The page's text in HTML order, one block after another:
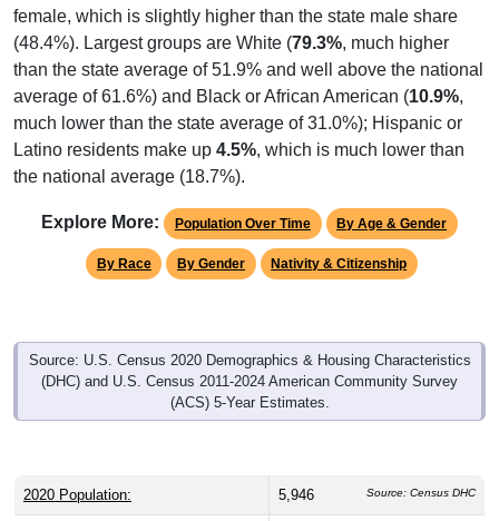
female, which is slightly higher than the state male share
(48.4%). Largest groups are White (79.3%, much higher
than the state average of 51.9% and well above the national
average of 61.6%) and Black or African American (10.9%,
much lower than the state average of 31.0%); Hispanic or
Latino residents make up 4.5%, which is much lower than
the national average (18.7%).
Explore More: Population Over Time By Age & Gender
By Race By Gender Nativity & Citizenship
Source: U.S. Census 2020 Demographics & Housing Characteristics
(DHC) and U.S. Census 2011-2024 American Community Survey
(ACS) 5-Year Estimates.
2020 Population: 5,946 Source: Census DHC